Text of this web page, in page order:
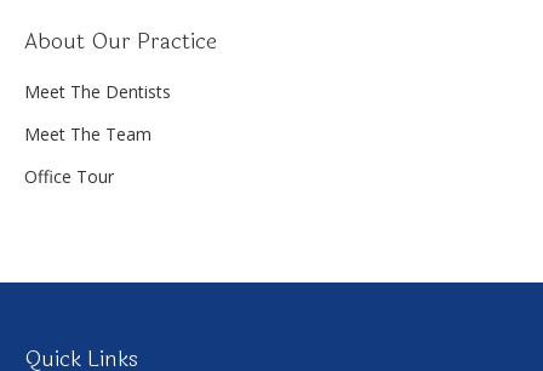
About Our Practice
Meet The Dentists
Meet The Team
Office Tour
Quick Links